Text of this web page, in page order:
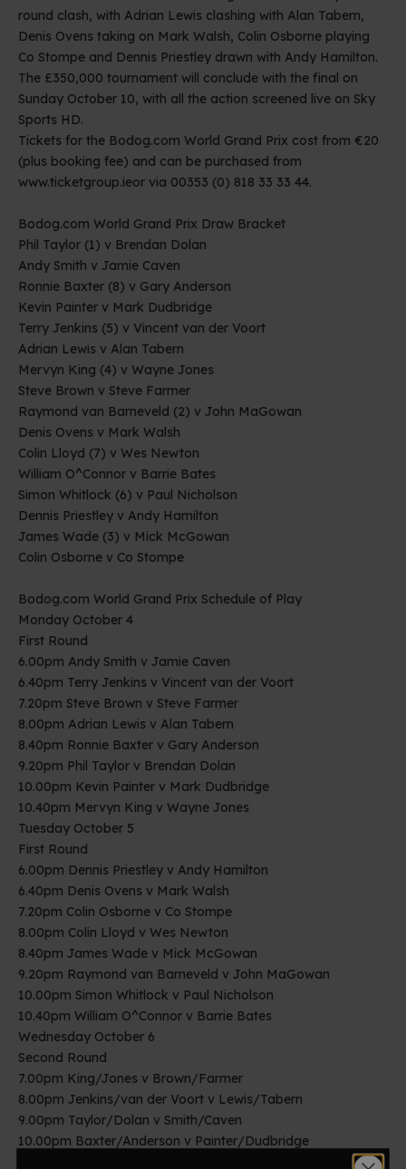
round clash, with Adrian Lewis clashing with Alan Tabern,
Denis Ovens taking on Mark Walsh, Colin Osborne playing
Co Stompe and Dennis Priestley drawn with Andy Hamilton.
The £350,000 tournament will conclude with the final on
Sunday October 10, with all the action screened live on Sky
Sports HD.
Tickets for the Bodog.com World Grand Prix cost from €20
(plus booking fee) and can be purchased from
www.ticketgroup.ieor via 00353 (0) 818 33 33 44.
Bodog.com World Grand Prix Draw Bracket
Phil Taylor (1) v Brendan Dolan
Andy Smith v Jamie Caven
Ronnie Baxter (8) v Gary Anderson
Kevin Painter v Mark Dudbridge
Terry Jenkins (5) v Vincent van der Voort
Adrian Lewis v Alan Tabern
Mervyn King (4) v Wayne Jones
Steve Brown v Steve Farmer
Raymond van Barneveld (2) v John MaGowan
Denis Ovens v Mark Walsh
Colin Lloyd (7) v Wes Newton
William O^Connor v Barrie Bates
Simon Whitlock (6) v Paul Nicholson
Dennis Priestley v Andy Hamilton
James Wade (3) v Mick McGowan
Colin Osborne v Co Stompe
Bodog.com World Grand Prix Schedule of Play
Monday October 4
First Round
6.00pm Andy Smith v Jamie Caven
6.40pm Terry Jenkins v Vincent van der Voort
7.20pm Steve Brown v Steve Farmer
8.00pm Adrian Lewis v Alan Tabern
8.40pm Ronnie Baxter v Gary Anderson
9.20pm Phil Taylor v Brendan Dolan
10.00pm Kevin Painter v Mark Dudbridge
10.40pm Mervyn King v Wayne Jones
Tuesday October 5
First Round
6.00pm Dennis Priestley v Andy Hamilton
6.40pm Denis Ovens v Mark Walsh
7.20pm Colin Osborne v Co Stompe
8.00pm Colin Lloyd v Wes Newton
8.40pm James Wade v Mick McGowan
9.20pm Raymond van Barneveld v John MaGowan
10.00pm Simon Whitlock v Paul Nicholson
10.40pm William O^Connor v Barrie Bates
Wednesday October 6
Second Round
7.00pm King/Jones v Brown/Farmer
8.00pm Jenkins/van der Voort v Lewis/Tabern
9.00pm Taylor/Dolan v Smith/Caven
10.00pm Baxter/Anderson v Painter/Dudbridge